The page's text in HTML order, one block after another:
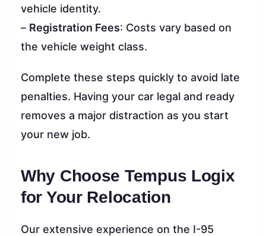
vehicle identity.
– Registration Fees: Costs vary based on
the vehicle weight class.
Complete these steps quickly to avoid late
penalties. Having your car legal and ready
removes a major distraction as you start
your new job.
Why Choose Tempus Logix
for Your Relocation
Our extensive experience on the I-95